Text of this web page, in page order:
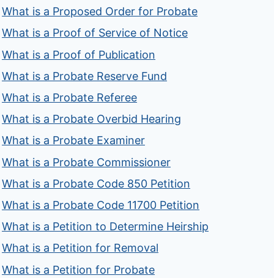
What is a Proposed Order for Probate
What is a Proof of Service of Notice
What is a Proof of Publication
What is a Probate Reserve Fund
What is a Probate Referee
What is a Probate Overbid Hearing
What is a Probate Examiner
What is a Probate Commissioner
What is a Probate Code 850 Petition
What is a Probate Code 11700 Petition
What is a Petition to Determine Heirship
What is a Petition for Removal
What is a Petition for Probate